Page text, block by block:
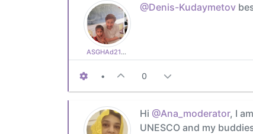
ASGHAd210770cb3
@Denis-Kudaymetov
• 0
Hi @Ana_moderator, I
UNESCO and my